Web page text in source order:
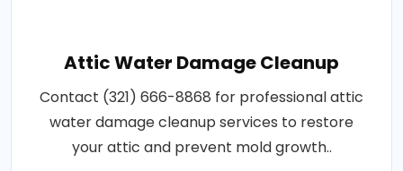
Attic Water Damage Cleanup
Contact (321) 666-8868 for professional attic
water damage cleanup services to restore
your attic and prevent mold growth..